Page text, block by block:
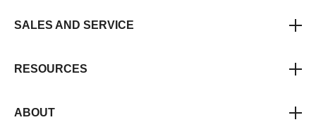
SALES AND SERVICE
RESOURCES
ABOUT